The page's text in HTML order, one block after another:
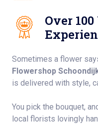
Over
Sometimes a flower
Flowershop
is delivered with style,
You pick the bouquet,
local florists lovingly